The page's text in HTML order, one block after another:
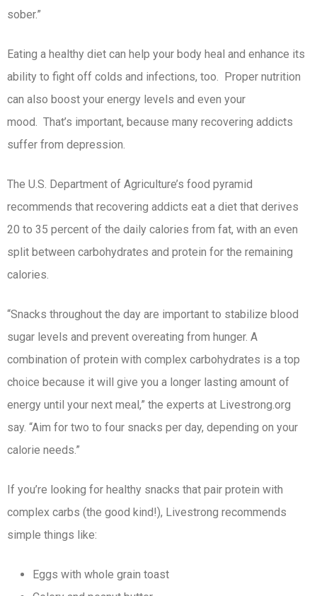
sober.”
Eating a healthy diet can help your body heal and enhance its
ability to fight off colds and infections, too. Proper nutrition
can also boost your energy levels and even your
mood. That’s important, because many recovering addicts
suffer from depression.
The U.S. Department of Agriculture’s food pyramid
recommends that recovering addicts eat a diet that derives
20 to 35 percent of the daily calories from fat, with an even
split between carbohydrates and protein for the remaining
calories.
“Snacks throughout the day are important to stabilize blood
sugar levels and prevent overeating from hunger. A
combination of protein with complex carbohydrates is a top
choice because it will give you a longer lasting amount of
energy until your next meal,” the experts at Livestrong.org
say. “Aim for two to four snacks per day, depending on your
calorie needs.”
If you’re looking for healthy snacks that pair protein with
complex carbs (the good kind!), Livestrong recommends
simple things like:
Eggs with whole grain toast